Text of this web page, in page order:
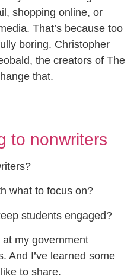
shopping online, or
That’s because too
boring. Christopher
the creators of The
that.
to nonwriters
what to focus on?
students engaged?
at my government
And I’ve learned some
to share.